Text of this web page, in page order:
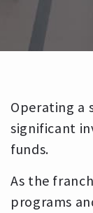
Operating a
significant
funds.
As the
programs